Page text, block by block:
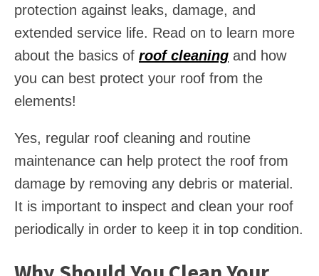
protection against leaks, damage, and
extended service life. Read on to learn more
about the basics of roof cleaning and how
you can best protect your roof from the
elements!
Yes, regular roof cleaning and routine
maintenance can help protect the roof from
damage by removing any debris or material.
It is important to inspect and clean your roof
periodically in order to keep it in top condition.